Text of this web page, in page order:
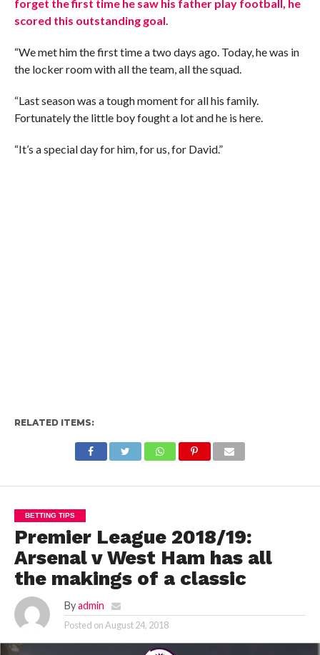
forget the first time he saw his father play football, he
scored this outstanding goal.
“We met him the first time a two days ago. Today, he was in
the locker room with all the team, all the squad.
“Last season was a tough moment for all his family.
Fortunately the little boy fought a lot and he is here.
“It’s a special day for him, for us, for David.”
RELATED ITEMS:
BETTING TIPS
Premier League 2018/19:
Arsenal v West Ham has all
the makings of a classic
By admin
Posted onAugust 24, 2018